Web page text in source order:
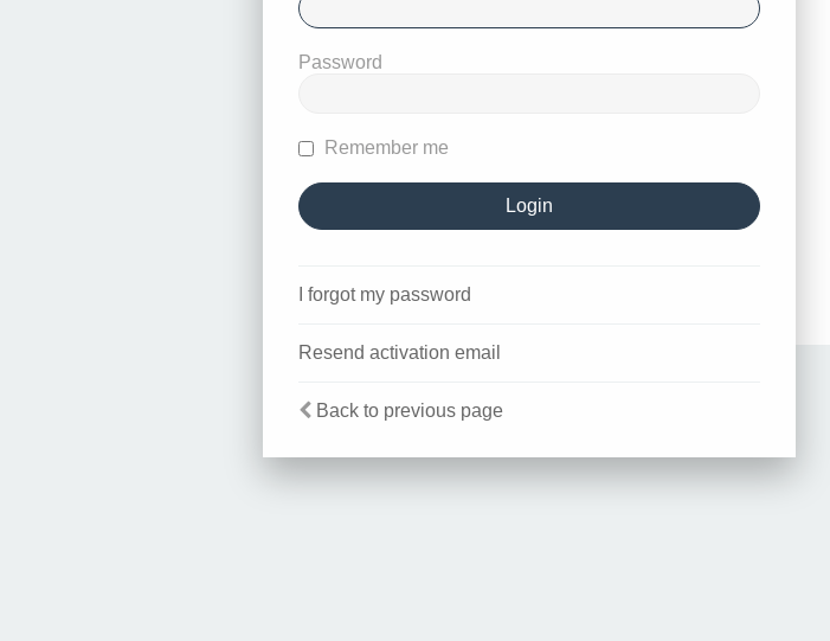
Password
Remember me
I forgot my password
Resend activation email
Back to previous page